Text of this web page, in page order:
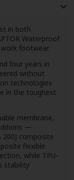
in both
Waterproof
footwear.
four years in
without
technologies
in the toughest
membrane,
—
composite
flexible
while TPU-
stability